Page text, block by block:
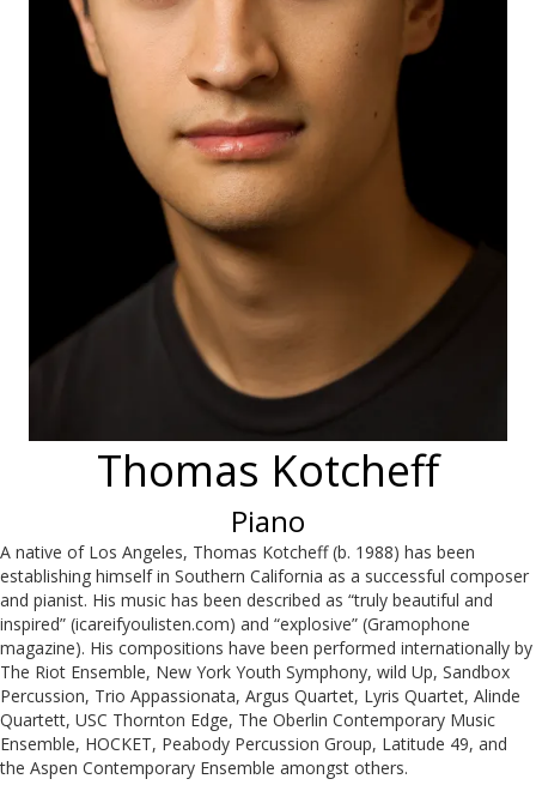
Thomas Kotcheff
Piano
A native of Los Angeles, Thomas Kotcheff (b. 1988) has been
establishing himself in Southern California as a successful composer
and pianist. His music has been described as “truly beautiful and
inspired” (icareifyoulisten.com) and “explosive” (Gramophone
magazine). His compositions have been performed internationally by
The Riot Ensemble, New York Youth Symphony, wild Up, Sandbox
Percussion, Trio Appassionata, Argus Quartet, Lyris Quartet, Alinde
Quartett, USC Thornton Edge, The Oberlin Contemporary Music
Ensemble, HOCKET, Peabody Percussion Group, Latitude 49, and
the Aspen Contemporary Ensemble amongst others.